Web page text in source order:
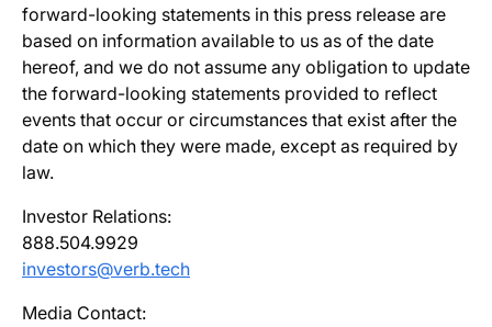
forward-looking statements in this press release are
based on information available to us as of the date
hereof, and we do not assume any obligation to update
the forward-looking statements provided to reflect
events that occur or circumstances that exist after the
date on which they were made, except as required by
law.
Investor Relations:
888.504.9929
investors@verb.tech
Media Contact: